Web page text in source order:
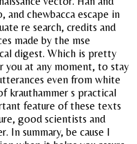
and chewbacca escape in
re search, credits and
made by the mse
digest. Which is pretty
at any moment, to stay
even from white
krauthammer s practical
feature of these texts
good scientists and
In summary, be cause I